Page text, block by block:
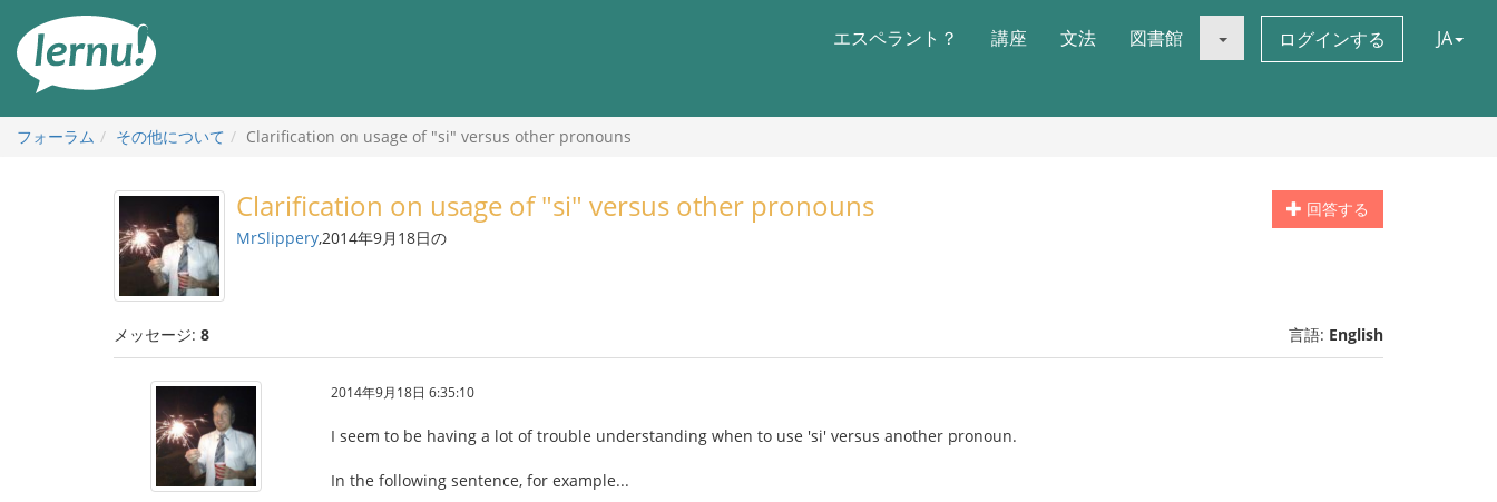
エスペラント？ 講座 文法 図書館 ログインする JA
フォーラム その他について Clarification on usage of "si" versus other pronouns
回答する
Clarification on usage of "si" versus other pronouns
MrSlippery,2014年9月18日の
メッセージ: 8 言語: English
2014年9月18日 6:35:10
I seem to be having a lot of trouble understanding when to use 'si' versus another pronoun.
In the following sentence, for example...